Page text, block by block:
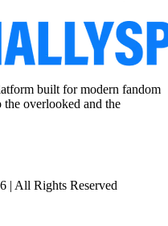
built for modern fandom
overlooked and the
| All Rights Reserved